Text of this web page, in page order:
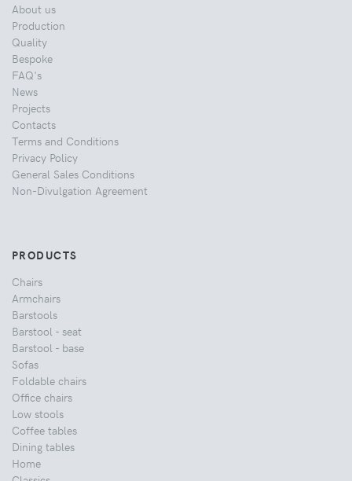
About us
Production
Quality
Bespoke
FAQ's
News
Projects
Contacts
Terms and Conditions
Privacy Policy
General Sales Conditions
Non-Divulgation Agreement
PRODUCTS
Chairs
Armchairs
Barstools
Barstool - seat
Barstool - base
Sofas
Foldable chairs
Office chairs
Low stools
Coffee tables
Dining tables
Home